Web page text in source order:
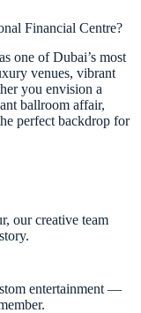
Financial Centre?
one of Dubai’s most
venues, vibrant
you envision a
ballroom affair,
perfect backdrop for
our creative team
entertainment —